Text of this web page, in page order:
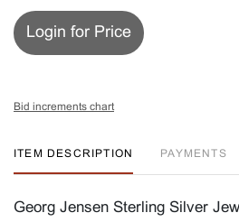
Login for Price
Bid increments chart
ITEM DESCRIPTION PAYMENTS
Georg Jensen Sterling Silver